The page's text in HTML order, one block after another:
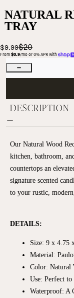
NATURAL
TRAY
$9.99$20
From $0.9/mo or 0% APR with
DESCRIPTION
Our Natural Wood
kitchen, bathroom,
countertops an
signature scented
to your rustic,
DETAILS:
Size: 9 x 4.75
Material:
Color: Natural
Use: Perfect to
Waterproof: A